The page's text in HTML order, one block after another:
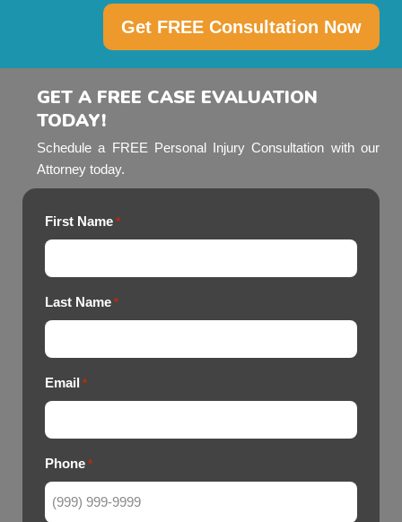
Get FREE Consultation Now
GET A FREE CASE EVALUATION
TODAY!
Schedule a FREE Personal Injury Consultation with our
Attorney today.
First Name *
Last Name *
Email *
Phone *